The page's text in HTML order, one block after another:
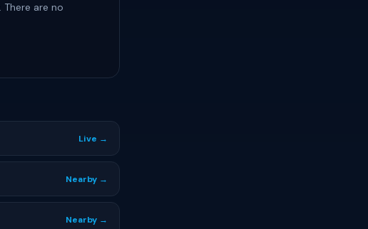
are no
Live →
Nearby →
Nearby →